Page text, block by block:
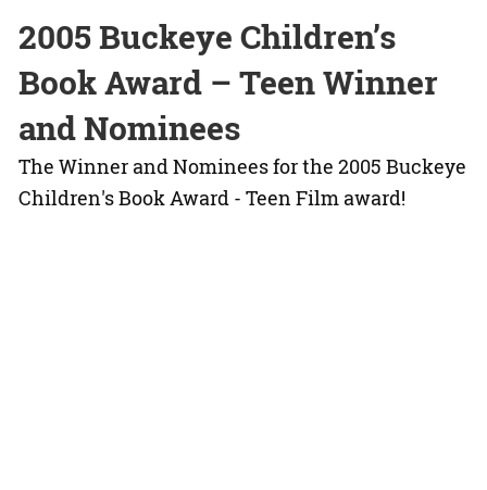
2005 Buckeye Children’s
Book Award – Teen Winner
and Nominees
The Winner and Nominees for the 2005 Buckeye
Children's Book Award - Teen Film award!